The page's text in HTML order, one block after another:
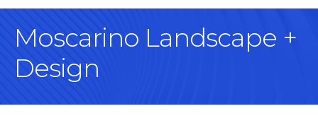
Moscarino Landscape +
Design